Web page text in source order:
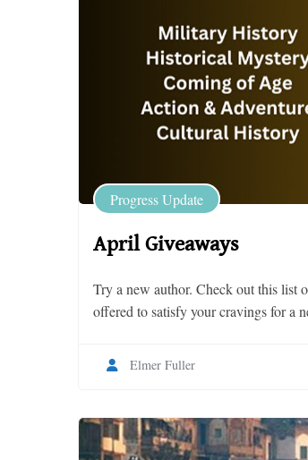
Progress Update
April Giveaways
Try a new author. Check out this list
offered to satisfy your cravings for a
Elmer Fuller